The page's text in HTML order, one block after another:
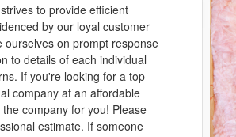
to provide efficient
by our loyal customer
ourselves on prompt response
to details of each individual
If you're looking for a top-
company at an affordable
company for you! Please
estimate. If someone